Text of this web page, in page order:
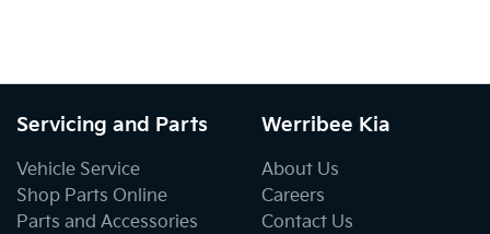
Servicing and Parts
Vehicle Service
Shop Parts Online
Parts and Accessories
Werribee Kia
About Us
Careers
Contact Us